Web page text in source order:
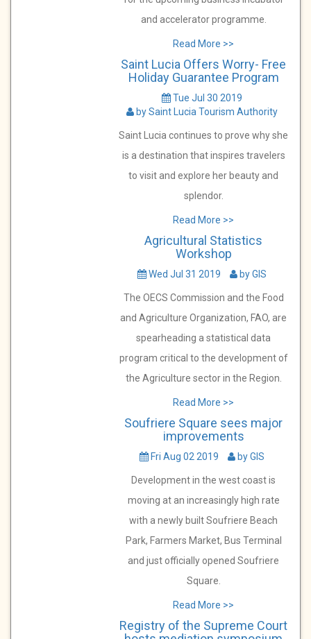
and accelerator programme.
Read More >>
Saint Lucia Offers Worry- Free
Holiday Guarantee Program
Tue Jul 30 2019
by Saint Lucia Tourism Authority
Saint Lucia continues to prove why she
is a destination that inspires travelers
to visit and explore her beauty and
splendor.
Read More >>
Agricultural Statistics
Workshop
Wed Jul 31 2019 by GIS
The OECS Commission and the Food
and Agriculture Organization, FAO, are
spearheading a statistical data
program critical to the development of
the Agriculture sector in the Region.
Read More >>
Soufriere Square sees major
improvements
Fri Aug 02 2019 by GIS
Development in the west coast is
moving at an increasingly high rate
with a newly built Soufriere Beach
Park, Farmers Market, Bus Terminal
and just officially opened Soufriere
Square.
Read More >>
Registry of the Supreme Court